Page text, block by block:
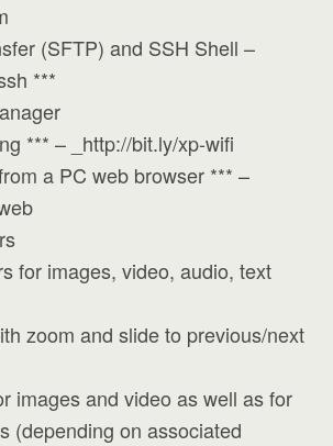
(SFTP) and SSH Shell –
***
*** – _http://bit.ly/xp-wifi
a PC web browser *** –
for images, video, audio, text
zoom and slide to previous/next
images and video as well as for
(depending on associated